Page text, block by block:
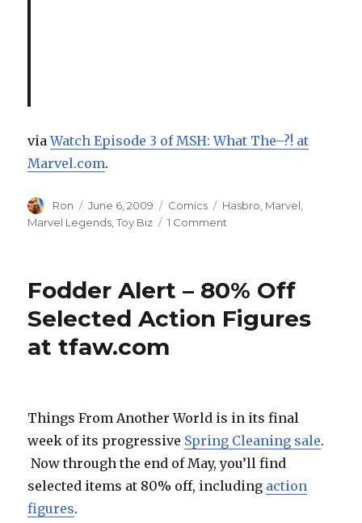
viaWatch Episode 3 of MSH: What The–?! at
Marvel.com.
Author
Ron
Posted
on
June 6, 2009 Categories
Comics Tags
Hasbro Marvel
Marvel Legends,Toy Biz 1 Comment
of
Marvel
Super
Fodder Alert – 80% Off
Selected Action Figures
at tfaw.com
Things From Another World is in its final
week of its progressive Spring Cleaning sale.
Now through the end of May, you’ll find
selected items at 80% off, including action
figures.